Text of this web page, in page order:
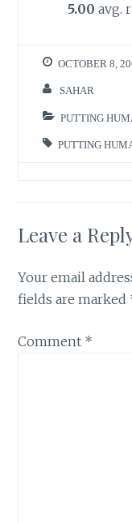
5.00 avg.
OCTOBER 8,
SAHAR
PUTTING
PUTTING
Leave a
Your email
fields are marked
Comment *